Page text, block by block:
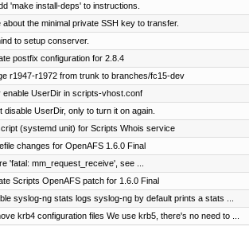
'make install-deps' to instructions.
about the minimal private SSH key to transfer.
to setup conserver.
postfix configuration for 2.8.4
r1947-r1972 from trunk to branches/fc15-dev
enable UserDir in scripts-vhost.conf
disable UserDir, only to turn it on again.
(systemd unit) for Scripts Whois service
changes for OpenAFS 1.6.0 Final
'fatal: mm_request_receive', see ...
Scripts OpenAFS patch for 1.6.0 Final
syslog-ng stats logs syslog-ng by default prints a stats ...
krb4 configuration files We use krb5, there's no need to ...